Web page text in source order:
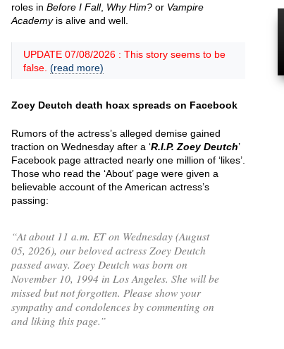
roles in Before I Fall, Why Him? or Vampire
Academyis alive and well.
UPDATE 07/08/2026 : This story seems to be
false. (read more)
Zoey Deutch death hoax spreads on Facebook
Rumors of the actress’s alleged demise gained
traction on Wednesday after a ‘R.I.P. Zoey Deutch’
Facebook page attracted nearly one million of ‘likes’.
Those who read the ‘About’ page were given a
believable account of the American actress’s
passing:
“At about 11 a.m. ET on Wednesday (August
05, 2026), our beloved actress Zoey Deutch
passed away. Zoey Deutch was born on
November 10, 1994 in Los Angeles. She will be
missed but not forgotten. Please show your
sympathy and condolences by commenting on
and liking this page.”